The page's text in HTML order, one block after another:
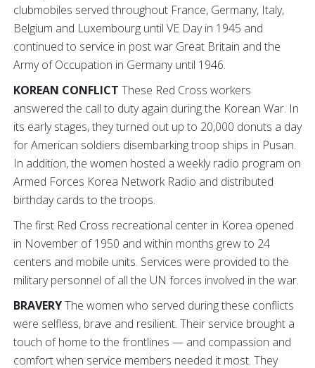
clubmobiles served throughout France, Germany, Italy,
Belgium and Luxembourg until VE Day in 1945 and
continued to service in post war Great Britain and the
Army of Occupation in Germany until 1946.
KOREAN CONFLICT These Red Cross workers
answered the call to duty again during the Korean War. In
its early stages, they turned out up to 20,000 donuts a day
for American soldiers disembarking troop ships in Pusan.
In addition, the women hosted a weekly radio program on
Armed Forces Korea Network Radio and distributed
birthday cards to the troops.
The first Red Cross recreational center in Korea opened
in November of 1950 and within months grew to 24
centers and mobile units. Services were provided to the
military personnel of all the UN forces involved in the war.
BRAVERYThe women who served during these conflicts
were selfless, brave and resilient. Their service brought a
touch of home to the frontlines — and compassion and
comfort when service members needed it most. They